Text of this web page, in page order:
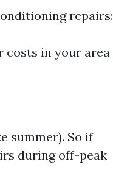
repairs:
costs in your area
summer). So if
during off-peak